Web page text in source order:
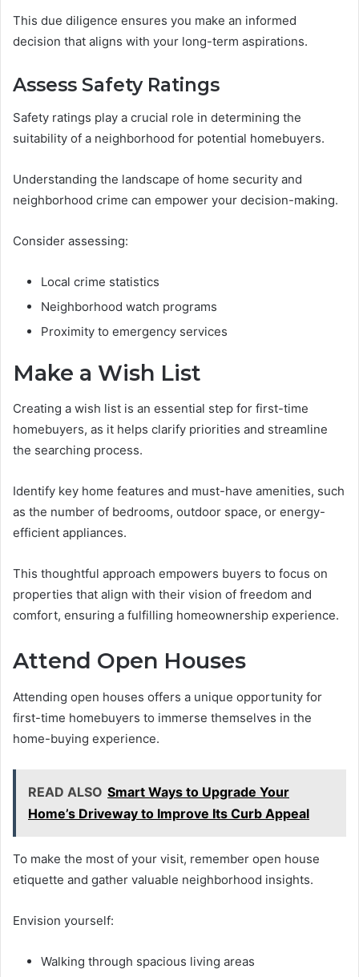
This due diligence ensures you make an informed
decision that aligns with your long-term aspirations.
Assess Safety Ratings
Safety ratings play a crucial role in determining the
suitability of a neighborhood for potential homebuyers.
Understanding the landscape of home security and
neighborhood crime can empower your decision-making.
Consider assessing:
Local crime statistics
Neighborhood watch programs
Proximity to emergency services
Make a Wish List
Creating a wish list is an essential step for first-time
homebuyers, as it helps clarify priorities and streamline
the searching process.
Identify key home features and must-have amenities, such
as the number of bedrooms, outdoor space, or energy-
efficient appliances.
This thoughtful approach empowers buyers to focus on
properties that align with their vision of freedom and
comfort, ensuring a fulfilling homeownership experience.
Attend Open Houses
Attending open houses offers a unique opportunity for
first-time homebuyers to immerse themselves in the
home-buying experience.
READ ALSO Smart Ways to Upgrade Your
Home’s Driveway to Improve Its Curb Appeal
To make the most of your visit, remember open house
etiquette and gather valuable neighborhood insights.
Envision yourself:
Walking through spacious living areas